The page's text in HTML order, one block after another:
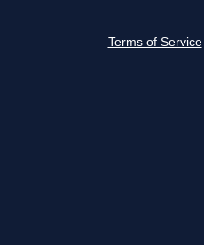
Terms of Service